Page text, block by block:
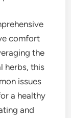
comfort
the
herbs, this
issues
a healthy
and